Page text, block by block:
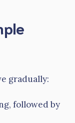
gradually:
followed by